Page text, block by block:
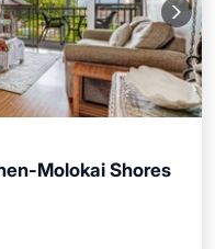
Molokai Shores
Terrace